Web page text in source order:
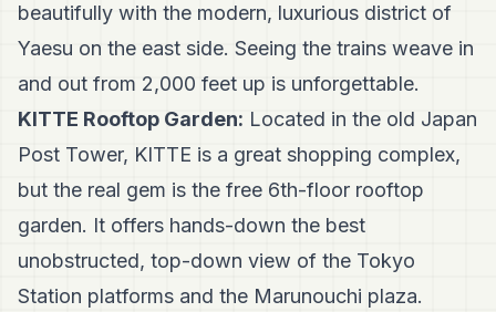
beautifully with the modern, luxurious district of
Yaesu on the east side. Seeing the trains weave in
and out from 2,000 feet up is unforgettable.
KITTE Rooftop Garden: Located in the old Japan
Post Tower, KITTE is a great shopping complex,
but the real gem is the free 6th-floor rooftop
garden. It offers hands-down the best
unobstructed, top-down view of the Tokyo
Station platforms and the Marunouchi plaza.